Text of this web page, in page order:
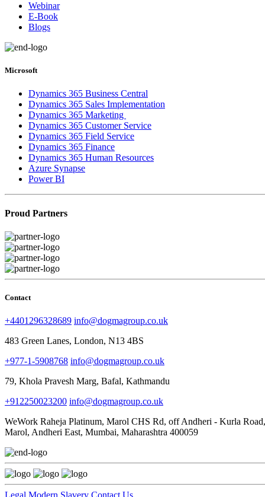
Webinar
E-Book
Blogs
Microsoft
Dynamics 365 Business Central
Dynamics 365 Sales Implementation
Dynamics 365 Marketing
Dynamics 365 Customer Service
Dynamics 365 Field Service
Dynamics 365 Finance
Dynamics 365 Human Resources
Azure Synapse
Power BI
Proud Partners
Contact
+4401296328689 info@dogmagroup.co.uk
483 Green Lanes, London, N13 4BS
+977-1-5908768 info@dogmagroup.co.uk
79, Khola Pravesh Marg, Bafal, Kathmandu
+912250023200 info@dogmagroup.co.uk
WeWork Raheja Platinum, Marol CHS Rd, off Andheri - Kurla Road,
Marol, Andheri East, Mumbai, Maharashtra 400059